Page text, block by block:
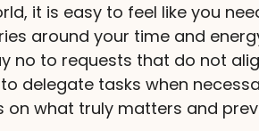
it is easy to feel like you
around your time and
no to requests that do not
delegate tasks when
on what truly matters and